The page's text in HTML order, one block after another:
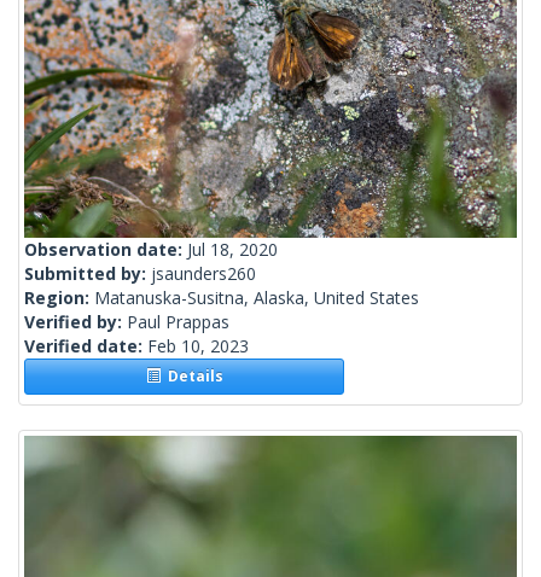
Observation date: Jul 18, 2020
Submitted by: jsaunders260
Region: Matanuska-Susitna, Alaska, United States
Verified by: Paul Prappas
Verified date: Feb 10, 2023
Details